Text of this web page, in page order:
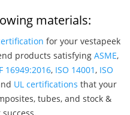
materials:
for your vestapeek
products satisfying ASME,
16949:2016, ISO 14001, ISO
UL certifications that your
tubes, and stock &